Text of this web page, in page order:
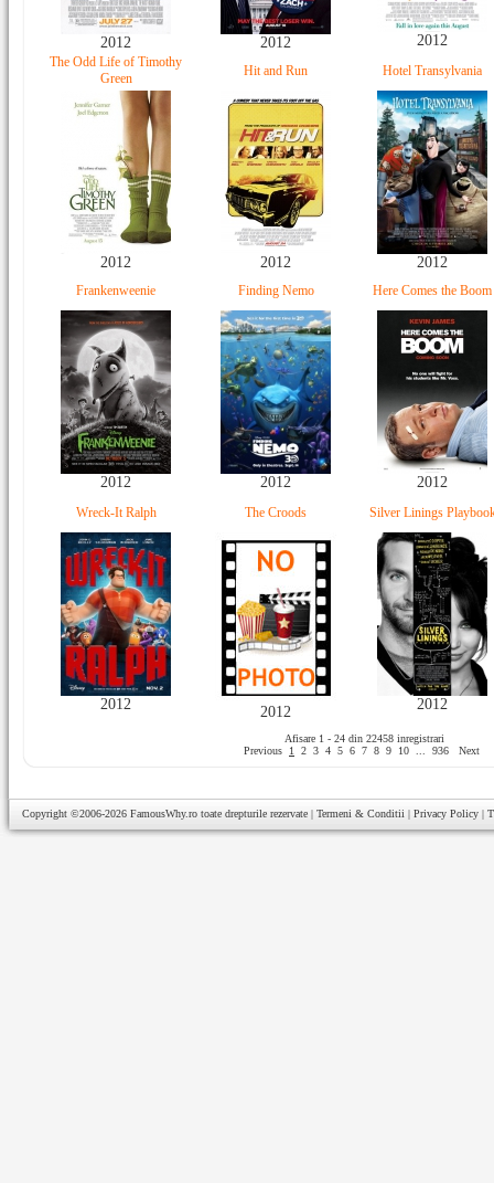
2012 2012 2012
The Odd Life of Timothy
Green
2012
Hit and Run
2012
Hotel Transylvania
2012
Frankenweenie
2012
Finding Nemo
2012
Here Comes the Boom
2012
Wreck-It Ralph
2012
The Croods
2012
Silver Linings
2012
Afisare 1 - 24 din 22458 inregistrari
Previous
1 2 3 4 5 6 7 8 9 10 936 Next
Copyright ©2006-2026 FamousWhy.ro toate drepturile rezervate | Termeni & Conditii | Privacy Policy |